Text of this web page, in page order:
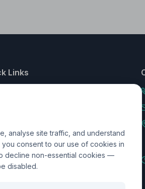
Links
Policy
& Conditions
Policy
analyse site traffic, and understand
consent to our use of cookies in
decline non-essential cookies —
disabled.